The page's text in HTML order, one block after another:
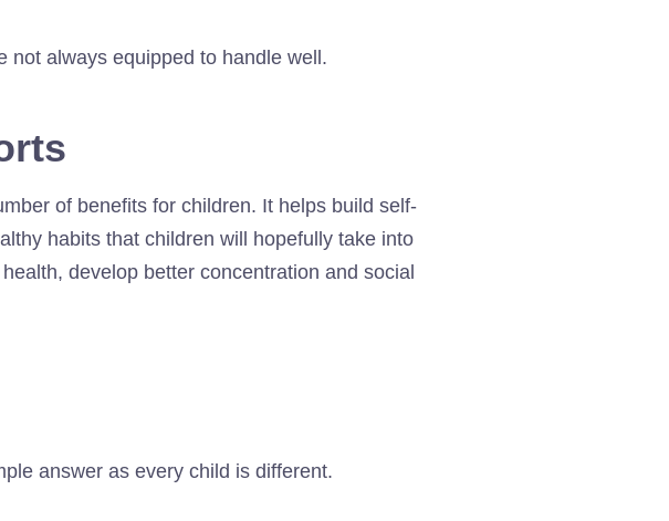
not always equipped to handle well.
of benefits for children. It helps build self-
habits that children will hopefully take into
develop better concentration and social
answer as every child is different.